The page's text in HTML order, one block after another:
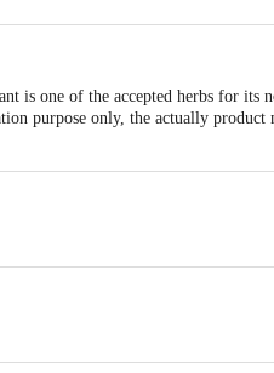
is one of the accepted herbs for its
purpose only, the actually product